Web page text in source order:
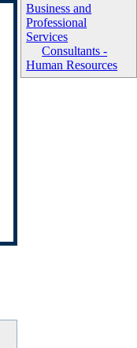
Business and
Professional
Services
Consultants -
Human Resources